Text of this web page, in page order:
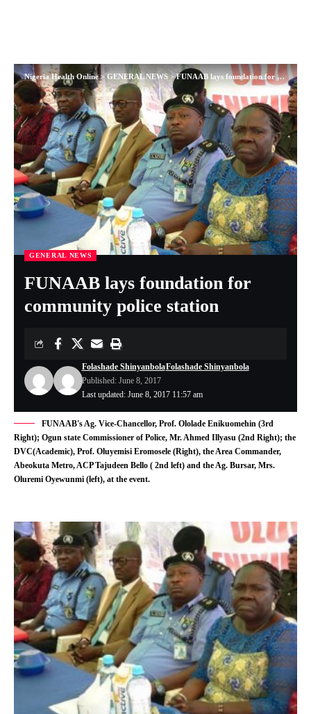
Nigeria Health Online>GENERAL NEWS>FUNAAB lays foundation for community police station
GENERAL NEWS
FUNAAB lays foundation for
community police station
Last updated: June 8, 2017 11:57 am
Folashade ShinyanbolaFolashade Shinyanbola
Published: June 8, 2017
FUNAAB's Ag. Vice-Chancellor, Prof. Ololade Enikuomehin (3rd
Right); Ogun state Commissioner of Police, Mr. Ahmed Illyasu (2nd Right); the
DVC(Academic), Prof. Oluyemisi Eromosele (Right), the Area Commander,
Abeokuta Metro, ACP Tajudeen Bello ( 2nd left) and the Ag. Bursar, Mrs.
Oluremi Oyewunmi (left), at the event.